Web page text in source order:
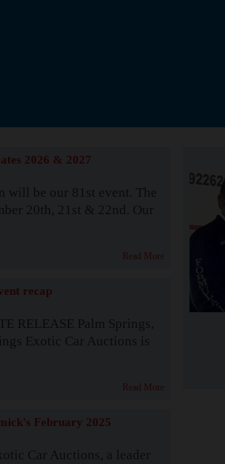
2026 & 2027
will be our 81st event. The
20th, 21st & 22nd. Our
Read More
recap
RELEASE Palm Springs,
Exotic Car Auctions is
Read More
February 2025
Car Auctions, a leader